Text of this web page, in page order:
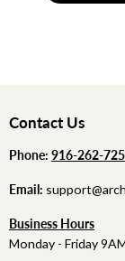
Contact Us
Phone: ‪916-262-
Email:
Business Hours
Monday - Friday